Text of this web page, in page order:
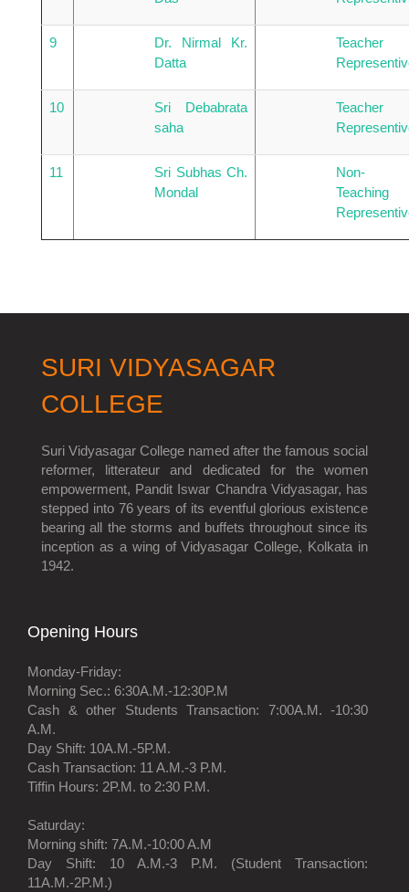
9
Dr. Nirmal Kr.
Datta
Teacher
10
Sri Debabrata
saha
Teacher
11
Sri Subhas Ch.
Mondal
Non-
Teaching
SURI VIDYASAGAR
COLLEGE
Suri Vidyasagar College named after the famous social
reformer, litterateur and dedicated for the women
empowerment, Pandit Iswar Chandra Vidyasagar, has
stepped into 76 years of its eventful glorious existence
bearing all the storms and buffets throughout since its
inception as a wing of Vidyasagar College, Kolkata in
1942.
Opening Hours
Monday-Friday:
Morning Sec.: 6:30A.M.-12:30P.M
Cash & other Students Transaction: 7:00A.M. -10:30
A.M.
Day Shift: 10A.M.-5P.M.
Cash Transaction: 11 A.M.-3 P.M.
Tiffin Hours: 2P.M. to 2:30 P.M.
Saturday:
Morning shift: 7A.M.-10:00 A.M
Day Shift: 10 A.M.-3 P.M. (Student Transaction:
11A.M.-2P.M.)